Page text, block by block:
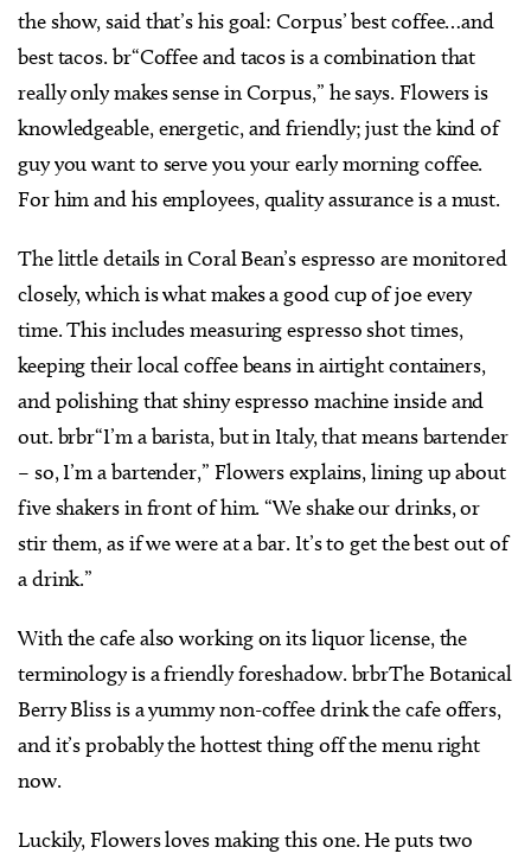
the show, said that’s his goal: Corpus’ best coffee…and
best tacos. br“Coffee and tacos is a combination that
really only makes sense in Corpus,” he says. Flowers is
knowledgeable, energetic, and friendly; just the kind of
guy you want to serve you your early morning coffee.
For him and his employees, quality assurance is a must.
The little details in Coral Bean’s espresso are monitored
closely, which is what makes a good cup of joe every
time. This includes measuring espresso shot times,
keeping their local coffee beans in airtight containers,
and polishing that shiny espresso machine inside and
out. brbr“I’m a barista, but in Italy, that means bartender
– so, I’m a bartender,” Flowers explains, lining up about
five shakers in front of him. “We shake our drinks, or
stir them, as if we were at a bar. It’s to get the best out of
a drink.”
With the cafe also working on its liquor license, the
terminology is a friendly foreshadow. brbrThe Botanical
Berry Bliss is a yummy non-coffee drink the cafe offers,
and it’s probably the hottest thing off the menu right
now.
Luckily, Flowers loves making this one. He puts two